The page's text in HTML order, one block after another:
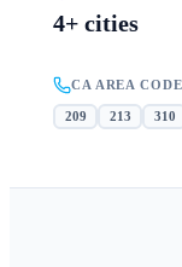
4+ cities
CA AREA
209 213 310